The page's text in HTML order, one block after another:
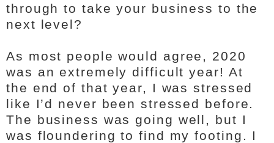
through to take your business to the
next level?
As most people would agree, 2020
was an extremely difficult year! At
the end of that year, I was stressed
like I’d never been stressed before.
The business was going well, but I
was floundering to find my footing. I